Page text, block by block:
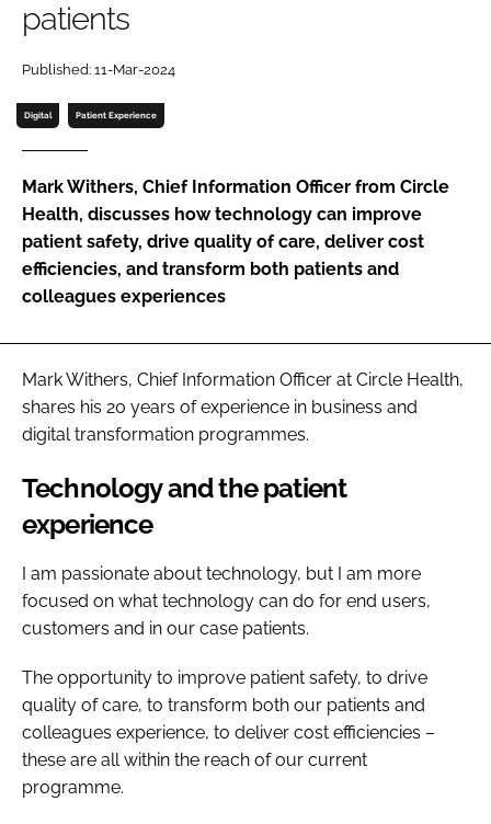
Password
Password
patients
Published: 11-Mar-2024
Digital Patient Experience
Mark Withers, Chief Information Officer from Circle
Health, discusses how technology can improve
patient safety, drive quality of care, deliver cost
efficiencies, and transform both patients and
colleagues experiences
Mark Withers, Chief Information Officer at Circle Health,
shares his 20 years of experience in business and
digital transformation programmes.
Technology and the patient
experience
I am passionate about technology, but I am more
focused on what technology can do for end users,
customers and in our case patients.
The opportunity to improve patient safety, to drive
quality of care, to transform both our patients and
colleagues experience, to deliver cost efficiencies –
these are all within the reach of our current
programme.